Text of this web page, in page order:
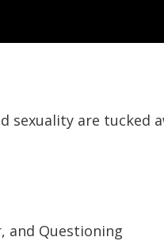
sexuality are tucked
and Questioning